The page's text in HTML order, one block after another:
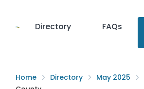
Directory FAQs
Home Directory May 2025